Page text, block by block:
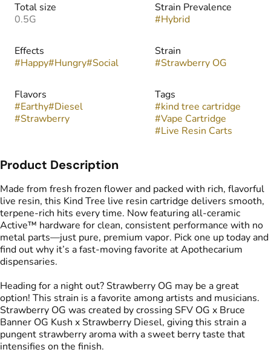
Total size
0.5G
Strain Prevalence
#Hybrid
Effects
#Happy#Hungry#Social
Strain
#Strawberry OG
Flavors
#Earthy#Diesel
#Strawberry
Tags
#kind tree cartridge
#Vape Cartridge
#Live Resin Carts
Product Description
Made from fresh frozen flower and packed with rich, flavorful
live resin, this Kind Tree live resin cartridge delivers smooth,
terpene-rich hits every time. Now featuring all-ceramic
Active™ hardware for clean, consistent performance with no
metal parts—just pure, premium vapor. Pick one up today and
find out why it’s a fast-moving favorite at Apothecarium
dispensaries.
Heading for a night out? Strawberry OG may be a great
option! This strain is a favorite among artists and musicians.
Strawberry OG was created by crossing SFV OG x Bruce
Banner OG Kush x Strawberry Diesel, giving this strain a
pungent strawberry aroma with a sweet berry taste that
intensifies on the finish.